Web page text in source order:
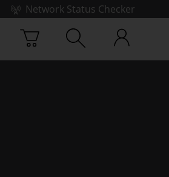
Network Status Checker